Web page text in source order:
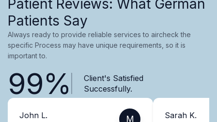
Patient Reviews: What German
Patients Say
Always ready to provide reliable services to aircheck the
specific Process may have unique requirements, so it is
important to.
99%
Client's Satisfied
Successfully.
John L. M Sarah K.